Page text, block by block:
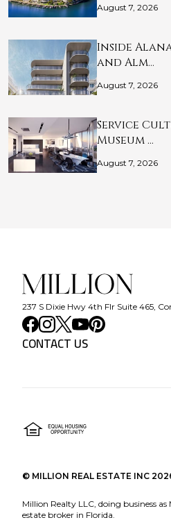
August 7, 2026
Inside
and Alm…
August 7, 2026
Service
Museum …
August 7, 2026
237 S Dixie Hwy 4th Flr Suite 465,
CONTACT US
© MILLION REAL ESTATE INC
Million Realty LLC, doing business as
estate broker in Florida.